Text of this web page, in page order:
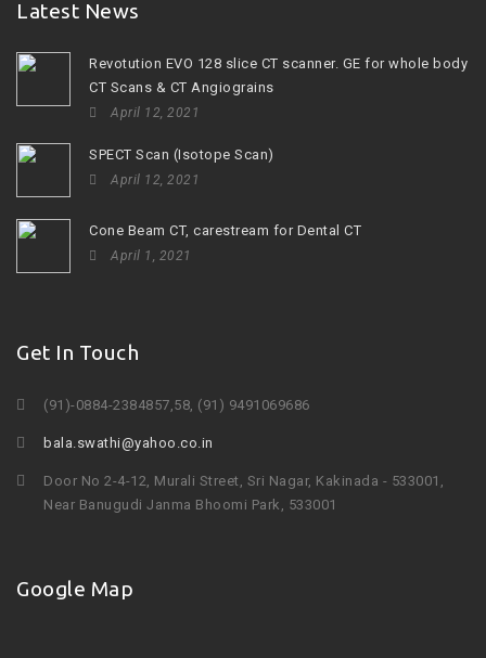
Latest News
Revotution EVO 128 slice CT scanner. GE for whole body
CT Scans & CT Angiograins
April 12, 2021
SPECT Scan (Isotope Scan)
April 12, 2021
Cone Beam CT, carestream for Dental CT
April 1, 2021
Get In Touch
(91)-0884-2384857,58, (91) 9491069686
bala.swathi@yahoo.co.in
Door No 2-4-12, Murali Street, Sri Nagar, Kakinada - 533001,
Near Banugudi Janma Bhoomi Park, 533001
Google Map